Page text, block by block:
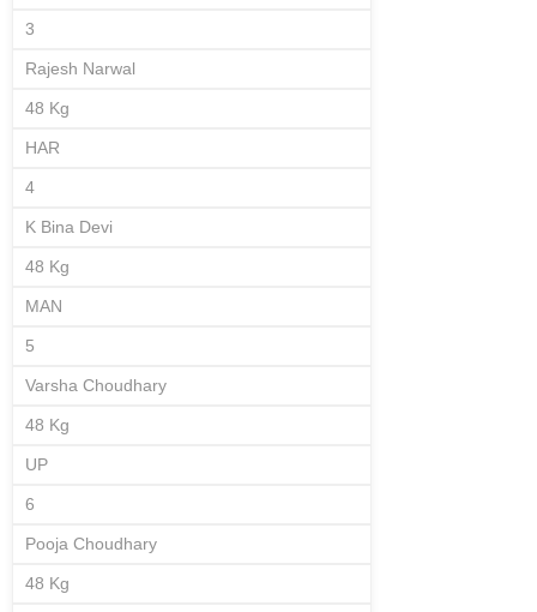
3
Rajesh Narwal
48 Kg
HAR
4
K Bina Devi
48 Kg
MAN
5
Varsha Choudhary
48 Kg
UP
6
Pooja Choudhary
48 Kg